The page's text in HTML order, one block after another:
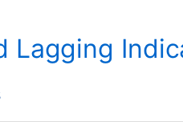
Lagging